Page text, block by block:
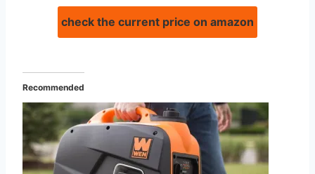
check the current price on amazon
Recommended